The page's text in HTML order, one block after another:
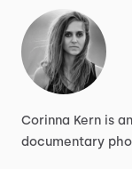
Corinna Kern is an
documentary